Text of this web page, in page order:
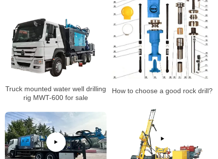
How to choose a good rock drill?
Truck mounted water well drilling
rig MWT-600 for sale